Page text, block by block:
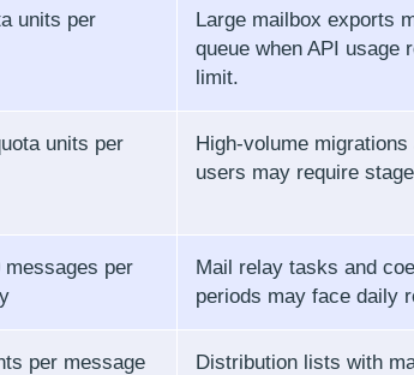
units per
Large mailbox exports
queue when API usage
limit.
units per
High-volume
users may require
messages per
Mail relay tasks and
periods may face daily
per message
Distribution lists with